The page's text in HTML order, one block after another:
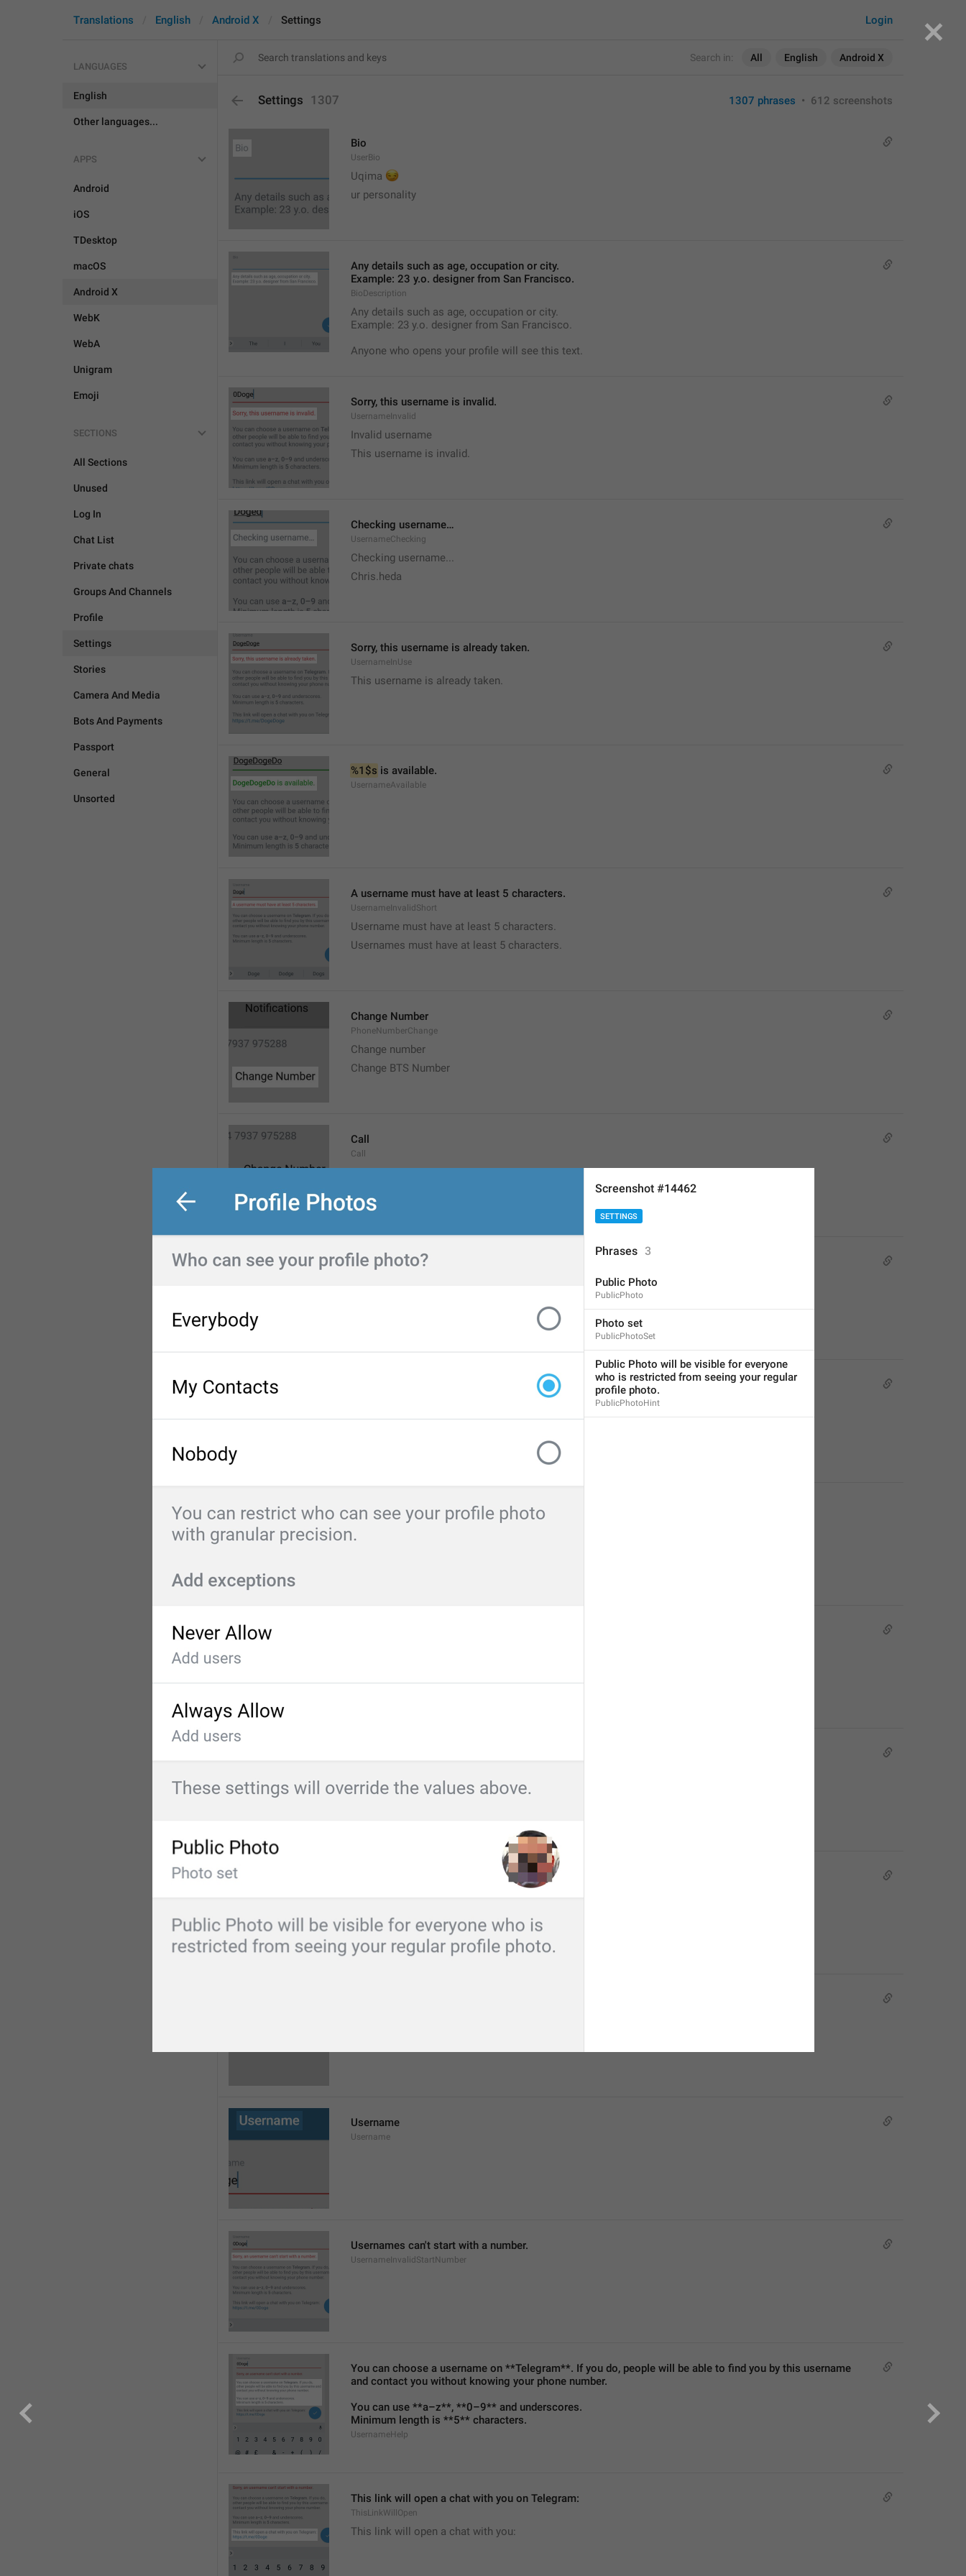
Search in: All English Android X
Login
Translations English Android X Settings
LANGUAGES
English
Other languages...
APPS
Android
iOS
TDesktop
macOS
Android X
WebK
WebA
Unigram
Emoji
SECTIONS
All Sections
Unused
Log In
Chat List
Private chats
Groups And Channels
Profile
Settings
Stories
Camera And Media
Bots And Payments
Passport
General
Unsorted
Settings 1307 1307 phrases • 612 screenshots
Bio
UserBio
Uqima
😏
ur personality
Any details such as age, occupation or city.
Example: 23 y.o. designer from San Francisco.
BioDescription
Any details such as age, occupation or city.
Example: 23 y.o. designer from San Francisco.
Anyone who opens your profile will see this text.
Sorry, this username is invalid.
UsernameInvalid
Invalid username
This username is invalid.
Checking username…
UsernameChecking
Checking username...
Chris.heda
Sorry, this username is already taken.
UsernameInUse
This username is already taken.
%1$s is available.
UsernameAvailable
A username must have at least 5 characters.
UsernameInvalidShort
Username must have at least 5 characters.
Usernames must have at least 5 characters.
Change Number
PhoneNumberChange
Change number
Change BTS Number
Call
Call
Copy
Invalid phone number
Sorry, this number is already in use.
PhoneNumberInUse
Username
Username
Usernames can't start with a number.
UsernameInvalidStartNumber
You can choose a username on **Telegram**. If you do, people will be able to find you by this username
and contact you without knowing your phone number.
You can use **a–z**, **0–9** and underscores.
Minimum length is **5** characters.
UsernameHelp
This link will open a chat with you on Telegram:
ThisLinkWillOpen
This link will open a chat with you:
Screenshot #14462
SETTINGS
Phrases 3
Public Photo
PublicPhoto
Photo set
PublicPhotoSet
Public Photo will be visible for everyone
who is restricted from seeing your regular
profile photo.
PublicPhotoHint